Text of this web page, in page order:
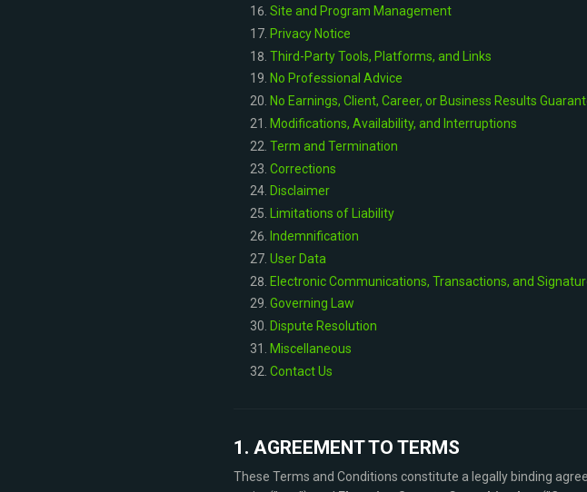
Site and Program Management
Privacy Notice
Third-Party Tools, Platforms, and Links
No Professional Advice
No Earnings, Client, Career, or Business Results
Modifications, Availability, and Interruptions
Term and Termination
Corrections
Disclaimer
Limitations of Liability
Indemnification
User Data
Electronic Communications, Transactions, and
Governing Law
Dispute Resolution
Miscellaneous
Contact Us
1. AGREEMENT TO TERMS
These Terms and Conditions constitute a legally binding